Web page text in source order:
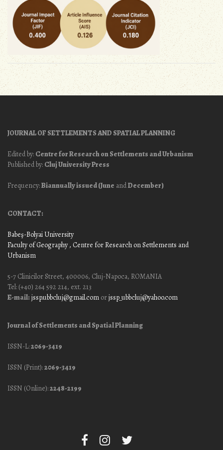
JOURNAL OF SETTLEMENTS AND SPATIAL PLANNING
Edited by: Centre for Research on Settlements and Urbanism
Published by: Cluj University Press
Frequency:Biannually issued (June andDecember)
CONTACT:
Babeş-Bolyai University
Faculty of Geography, Centre for Research on Settlements and
Urbanism
5-7 Clinicilor Street, 400006, Cluj-Napoca, ROMANIA
Tel: (+40) 264 592 214, ext. 213
E-mail: jssp.ubbcluj@gmail.com orjssp_ubbcluj@yahoo.com
Journal of Settlements and Spatial Planning
ISSN-L:2069-3419
ISSN (Print):2069-3419
ISSN (Online):2248-2199